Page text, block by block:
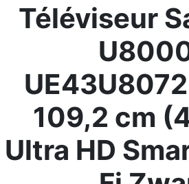
Delivery country
Settings
Support us
Contact us
Téléviseur
109,2 cm
Ultra HD